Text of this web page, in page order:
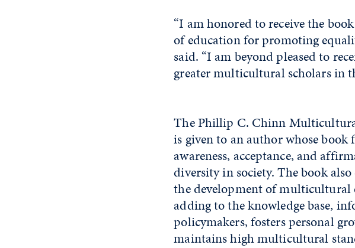
“I am honored to receive the
of education for promoting
said. “I am beyond pleased to
greater multicultural scholars in
The Phillip C. Chinn
is given to an author whose book
awareness, acceptance, and
diversity in society. The book
the development of multicultural
adding to the knowledge base,
policymakers, fosters personal
maintains high multicultural